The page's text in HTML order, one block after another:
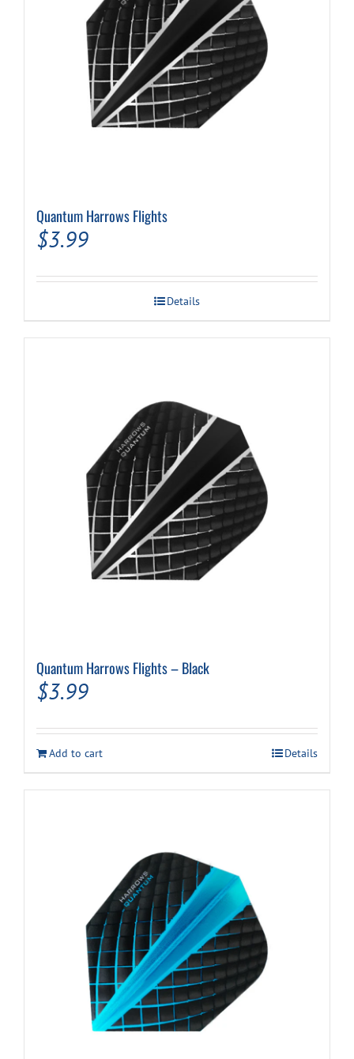
Quantum Harrows Flights
$3.99
Details
Quantum Harrows Flights – Black
$3.99
Add to cart Details